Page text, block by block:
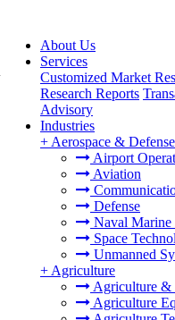
About Us
Services
Customized Market
Research Reports
Advisory
Industries
+ Aerospace & Defense
Airport
Aviation
Defense
Naval Marine
Space
Unmanned
+ Agriculture
Agriculture &
Agriculture